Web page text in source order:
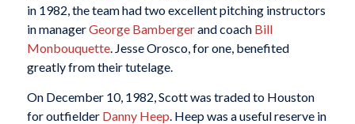
in 1982, the team had two excellent pitching instructors
in managerGeorge Bambergerand coach Bill
Monbouquette. Jesse Orosco, for one, benefited
greatly from their tutelage.
On December 10, 1982, Scott was traded to Houston
for outfielder Danny Heep . Heep was a useful reserve in